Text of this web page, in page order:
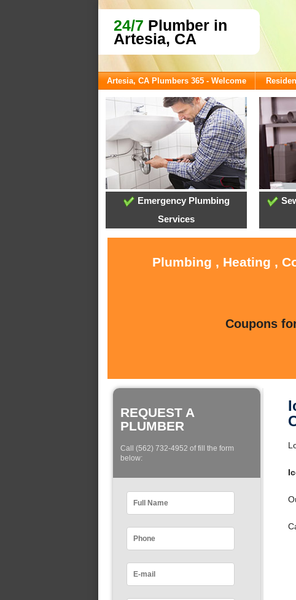
24/7 Plumber in
Artesia, CA
Artesia, CA Plumbers 365 - Welcome
Emergency Plumbing
Services
Plumbing , Heating ,
Coupons
REQUEST A
PLUMBER
Call (562) 732-4952 of fill the form
below: